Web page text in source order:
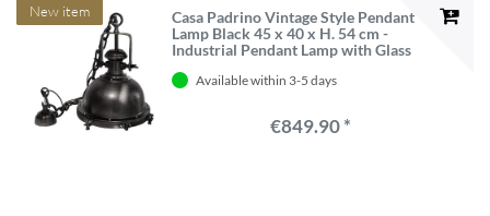
New item
Casa Padrino Vintage Style Pendant
Lamp Black 45 x 40 x H. 54 cm -
Industrial Pendant Lamp with Glass
Available within 3-5 days
€849.90 *